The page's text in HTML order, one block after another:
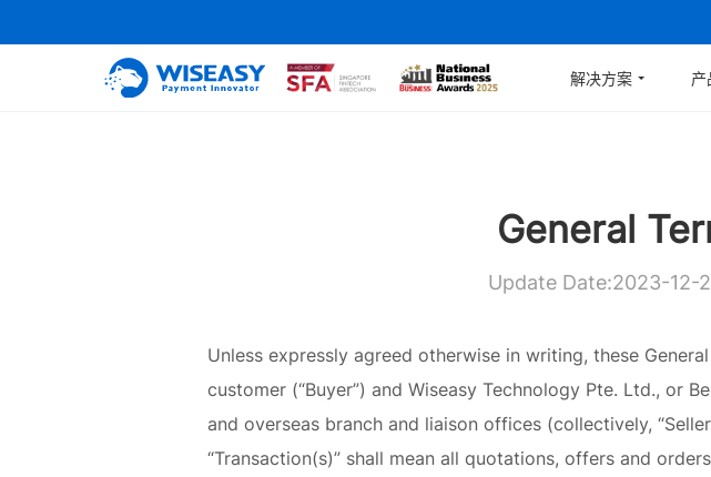
解决方案 产
General
Update Date:2023-12-
Unless expressly agreed otherwise in writing, these
customer (“Buyer”) and Wiseasy Technology Pte. Ltd., or
and overseas branch and liaison offices (collectively,
“Transaction(s)” shall mean all quotations, offers and